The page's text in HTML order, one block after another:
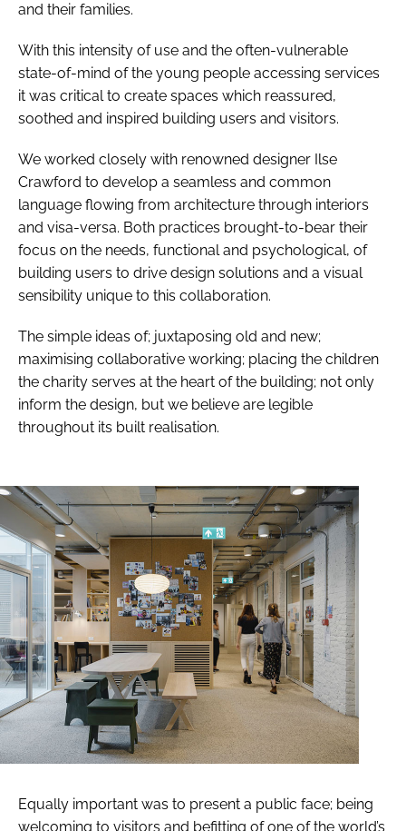
and their families.
With this intensity of use and the often-vulnerable
state-of-mind of the young people accessing services
it was critical to create spaces which reassured,
soothed and inspired building users and visitors.
We worked closely with renowned designer Ilse
Crawford to develop a seamless and common
language flowing from architecture through interiors
and visa-versa. Both practices brought-to-bear their
focus on the needs, functional and psychological, of
building users to drive design solutions and a visual
sensibility unique to this collaboration.
The simple ideas of; juxtaposing old and new;
maximising collaborative working; placing the children
the charity serves at the heart of the building; not only
inform the design, but we believe are legible
throughout its built realisation.
Equally important was to present a public face; being
welcoming to visitors and befitting of one of the world’s